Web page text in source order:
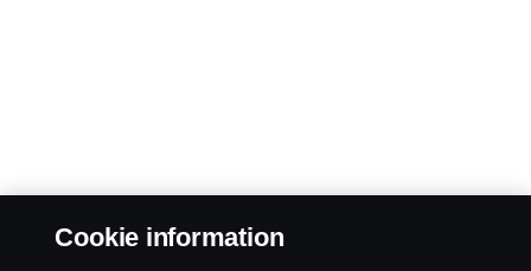
Cookie information